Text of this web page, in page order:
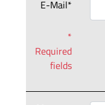
E-Mail*
*
Required
fields